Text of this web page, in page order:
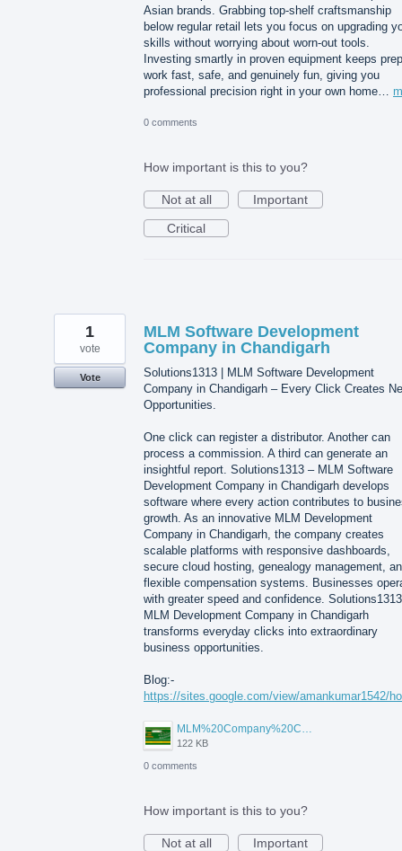
Asian brands. Grabbing top-shelf craftsmanship
below regular retail lets you focus on upgrading
skills without worrying about worn-out tools.
Investing smartly in proven equipment keeps prep
work fast, safe, and genuinely fun, giving you
professional precision right in your own home…
0 comments
How important is this to you?
Not at all
Important
Critical
MLM Software Development
Company in Chandigarh
Solutions1313 | MLM Software Development
Company in Chandigarh – Every Click Creates
Opportunities.
One click can register a distributor. Another can
process a commission. A third can generate an
insightful report. Solutions1313 – MLM Software
Development Company in Chandigarh develops
software where every action contributes to
growth. As an innovative MLM Development
Company in Chandigarh, the company creates
scalable platforms with responsive dashboards,
secure cloud hosting, genealogy management,
flexible compensation systems. Businesses
with greater speed and confidence.
MLM Development Company in Chandigarh
transforms everyday clicks into extraordinary
business opportunities.
Blog:-
https://sites.google.com/view/amankumar1542/
122 KB
1
vote
Vote
0 comments
How important is this to you?
Not at all
Important